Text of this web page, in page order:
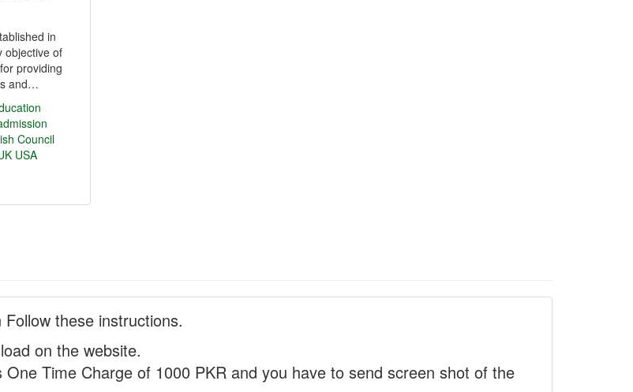
in
objective of
providing
and…
Council
USA
these instructions.
on the website.
Time Charge of 1000 PKR and you have to send screen shot of the